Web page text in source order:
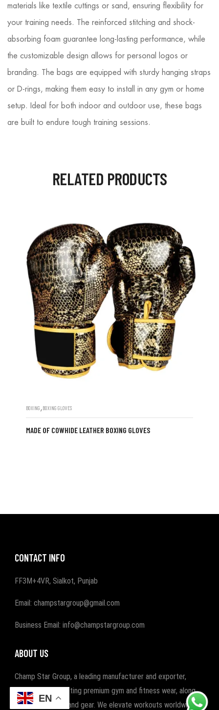
materials like textile cuttings or sand, ensuring flexibility for
your training needs. The reinforced stitching and shock-
absorbing foam guarantee long-lasting performance, while
the customizable design allows for personal logos or
branding. The bags are equipped with sturdy hanging straps
or D-rings, making them easy to install in any gym or home
setup. Ideal for both indoor and outdoor use, these bags
are built to endure tough training sessions.
RELATED PRODUCTS
BOXING ,BOXING GLOVES
MADE OF COWHIDE LEATHER BOXING GLOVES
CONTACT INFO
FF3M+4VR, Sialkot, Punjab
Email: champstargroup@gmail.com
Business Email: info@champstargroup.com
ABOUT US
Champ Star Group, a leading manufacturer and exporter,
specializes in crafting premium gym and fitness wear, along
with boxing wear and gear. We elevate workouts worldwide
EN